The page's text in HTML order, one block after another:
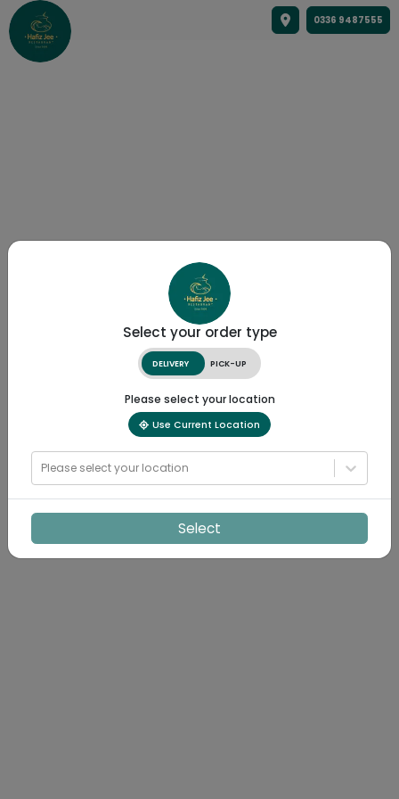
0336 9487555
Select your order type
DELIVERY PICK-UP
Please select your location
Use Current Location
Please select your location
Select